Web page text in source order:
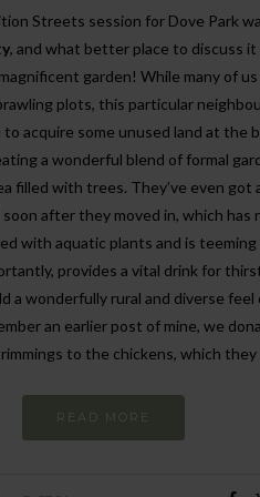
Streets session for Dove Park
, and what better place to discuss it
garden! While many of us
plots, this particular
acquire some unused land at the
a wonderful blend of formal
filled with trees. They’ve even got
after they moved in, which has
with aquatic plants and is
provides a vital drink for
a wonderfully rural and diverse feel
an earlier post of mine, we
to the chickens, which they
READ MORE